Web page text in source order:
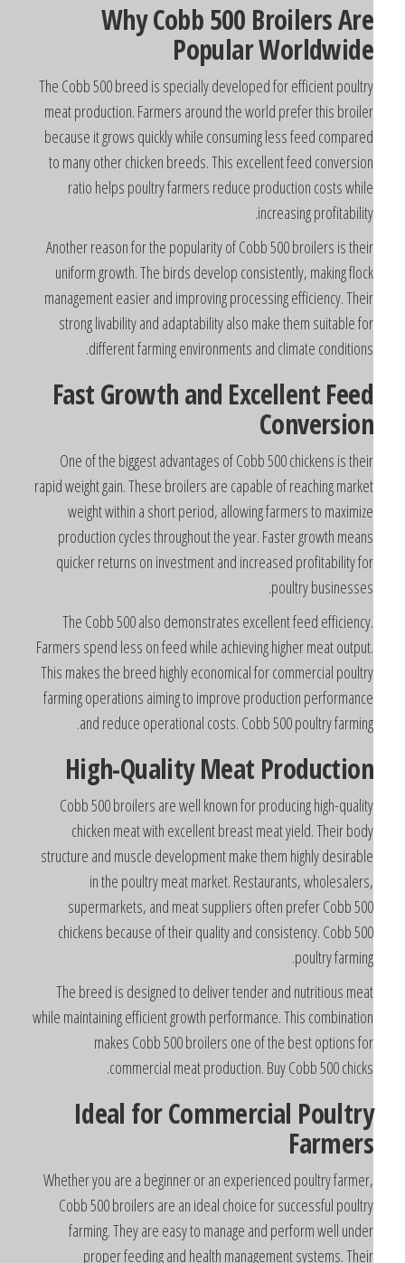
Why Cobb 500 Broilers Are
Popular Worldwide
The Cobb 500 breed is specially developed for efficient poultry
meat production. Farmers around the world prefer this broiler
because it grows quickly while consuming less feed compared
to many other chicken breeds. This excellent feed conversion
ratio helps poultry farmers reduce production costs while
increasing profitability.
Another reason for the popularity of Cobb 500 broilers is their
uniform growth. The birds develop consistently, making flock
management easier and improving processing efficiency. Their
strong livability and adaptability also make them suitable for
different farming environments and climate conditions.
Fast Growth and Excellent Feed
Conversion
One of the biggest advantages of Cobb 500 chickens is their
rapid weight gain. These broilers are capable of reaching market
weight within a short period, allowing farmers to maximize
production cycles throughout the year. Faster growth means
quicker returns on investment and increased profitability for
poultry businesses.
The Cobb 500 also demonstrates excellent feed efficiency.
Farmers spend less on feed while achieving higher meat output.
This makes the breed highly economical for commercial poultry
farming operations aiming to improve production performance
and reduce operational costs. Cobb 500 poultry farming.
High-Quality Meat Production
Cobb 500 broilers are well known for producing high-quality
chicken meat with excellent breast meat yield. Their body
structure and muscle development make them highly desirable
in the poultry meat market. Restaurants, wholesalers,
supermarkets, and meat suppliers often prefer Cobb 500
chickens because of their quality and consistency. Cobb 500
poultry farming.
The breed is designed to deliver tender and nutritious meat
while maintaining efficient growth performance. This combination
makes Cobb 500 broilers one of the best options for
commercial meat production. Buy Cobb 500 chicks.
Ideal for Commercial Poultry
Farmers
Whether you are a beginner or an experienced poultry farmer,
Cobb 500 broilers are an ideal choice for successful poultry
farming. They are easy to manage and perform well under
proper feeding and health management systems. Their